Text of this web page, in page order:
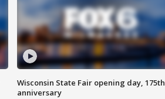
Wisconsin State Fair opening day, 175th
anniversary